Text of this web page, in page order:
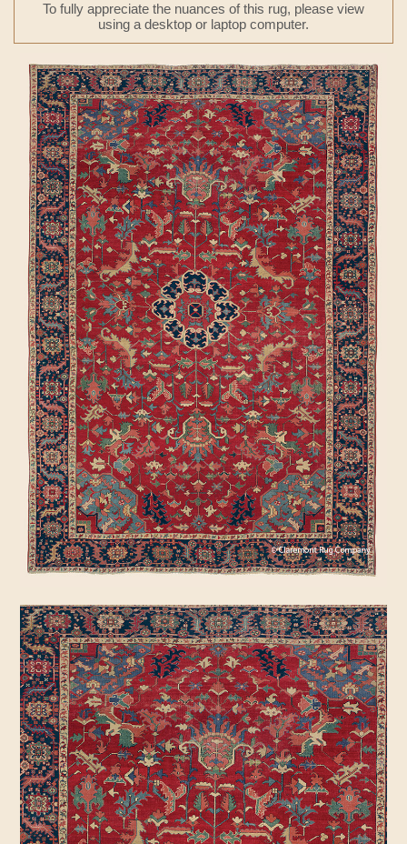
To fully appreciate the nuances of this rug, please view
using a desktop or laptop computer.